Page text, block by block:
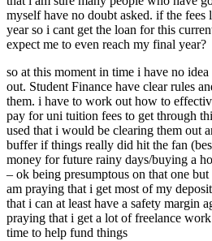
myself have no doubt asked. if the fees
year so i cant get the loan for this
expect me to even reach my final year?
so at this moment in time i have no
out. Student Finance have clear rules
them. i have to work out how to
pay for uni tuition fees to get through
used that i would be clearing them out
buffer if things really did hit the fan
money for future rainy days/buying a
– ok being presumptous on that one
am praying that i get most of my
that i can at least have a safety margin
praying that i get a lot of freelance
time to help fund things